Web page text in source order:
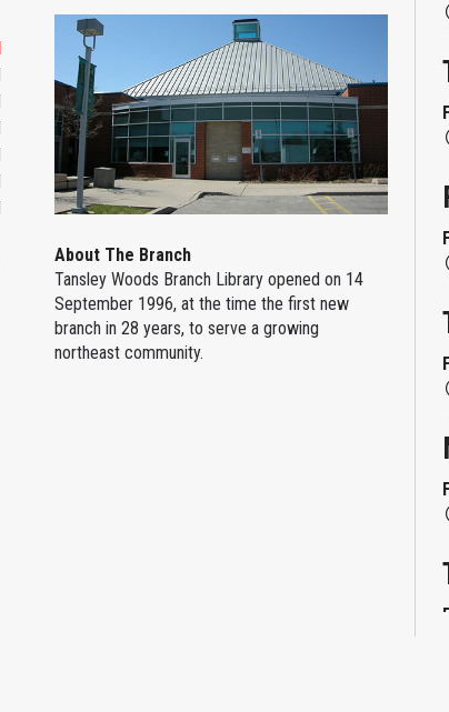
About The Branch
Tansley Woods Branch Library opened on 14
September 1996, at the time the first new
branch in 28 years, to serve a growing
northeast community.